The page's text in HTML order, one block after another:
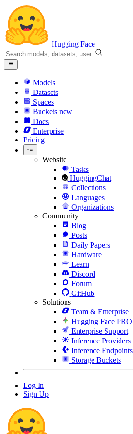
Hugging Face
Models
Datasets
Spaces
Buckets new
Docs
Enterprise
Pricing
Website
Tasks
HuggingChat
Collections
Languages
Organizations
Community
Blog
Posts
Daily Papers
Hardware
Learn
Discord
Forum
GitHub
Solutions
Team & Enterprise
Hugging Face PRO
Enterprise Support
Inference Providers
Inference Endpoints
Storage Buckets
Log In
Sign Up